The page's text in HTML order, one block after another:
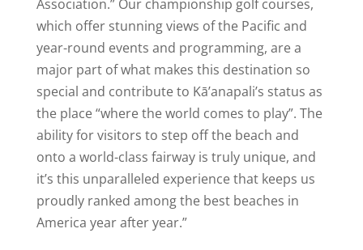
Association.” Our championship golf courses,
which offer stunning views of the Pacific and
year-round events and programming, are a
major part of what makes this destination so
special and contribute to Kā’anapali’s status as
the place “where the world comes to play”. The
ability for visitors to step off the beach and
onto a world-class fairway is truly unique, and
it’s this unparalleled experience that keeps us
proudly ranked among the best beaches in
America year after year.”